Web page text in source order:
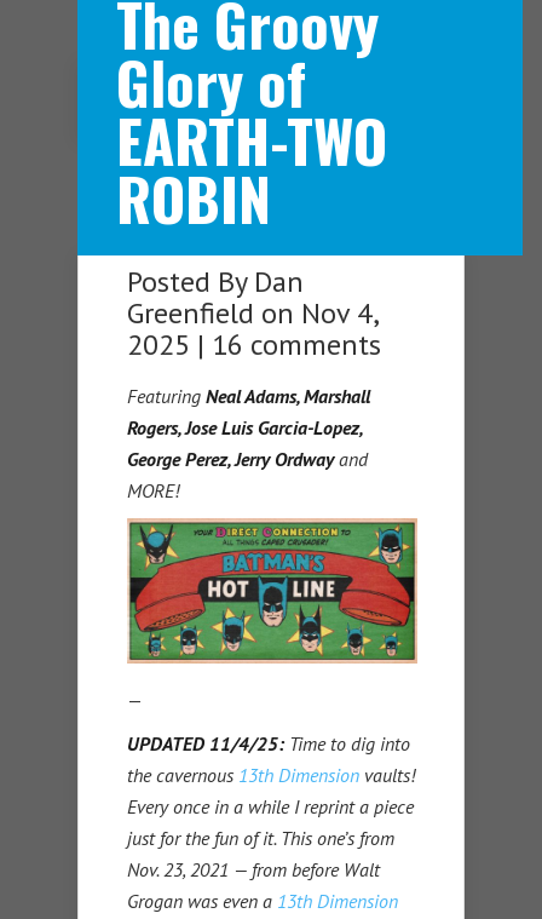
Navigation Menu
The Groovy
Glory of
EARTH-TWO
ROBIN
Posted By Dan
Greenfield on Nov 4,
2025 | 16 comments
Featuring Neal Adams, Marshall
Rogers, Jose Luis Garcia-Lopez,
George Perez, Jerry Ordwayand
MORE!
—
UPDATED 11/4/25:Time to dig into
the cavernous 13th Dimension vaults!
Every once in a while I reprint a piece
just for the fun of it. This one’s from
Nov. 23, 2021 — from before Walt
Grogan was even a 13th Dimension